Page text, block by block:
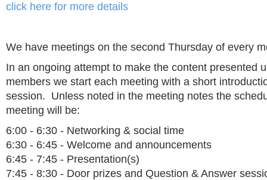
click here for more details
We have meetings on the second Thursday of every
In an ongoing attempt to make the content presented
members we start each meeting with a short
session. Unless noted in the meeting notes the
meeting will be:
6:00 - 6:30 - Networking & social time
6:30 - 6:45 - Welcome and announcements
6:45 - 7:45 - Presentation(s)
7:45 - 8:30 - Door prizes and Question & Answer